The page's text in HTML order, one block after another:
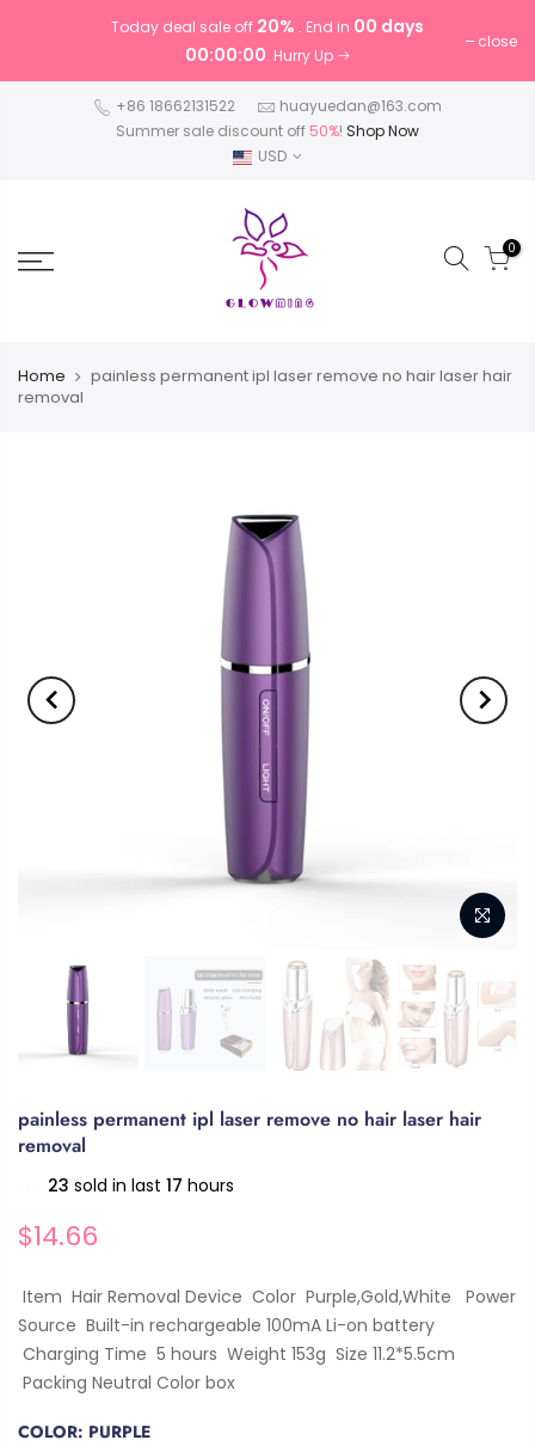
Today deal sale off 20% . End in 00 days
00:00:00. Hurry Up
close
+86 18662131522
huayuedan@163.com
Summer sale discount off 50%! Shop Now
USD
0
Home
painless permanent ipl laser remove no hair laser hair
removal
painless permanent ipl laser remove no hair laser hair
removal
23 sold in last 17 hours
$14.66
Item Hair Removal Device Color Purple,Gold,White Power
Source Built-in rechargeable 100mA Li-on battery
Charging Time 5 hours Weight 153g Size 11.2*5.5cm
Packing Neutral Color box
COLOR: PURPLE